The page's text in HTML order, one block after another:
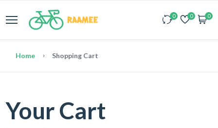
0 0 0
Home Shopping Cart
Your Cart